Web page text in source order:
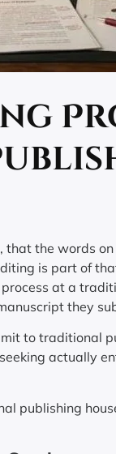
the words
is part of
at a
they
to traditional
actually
publishing